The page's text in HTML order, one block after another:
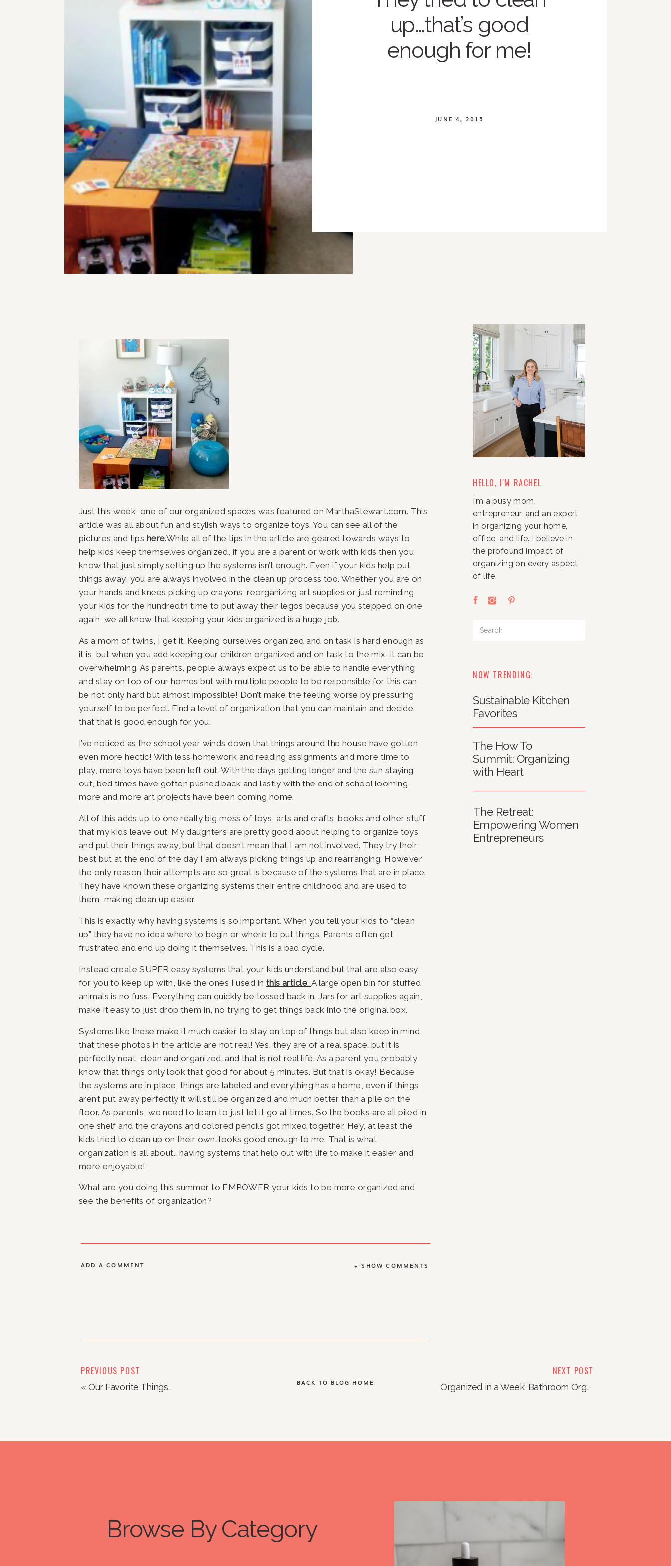
up…that’s good
enough for me!
JUNE 4, 2015
HELLO, I'M RACHEL
I’m a busy mom,
entrepreneur, and an expert
in organizing your home,
office, and life. I believe in
the profound impact of
organizing on every aspect
of life.
Search
for:
NOW TRENDING:
Sustainable Kitchen
Favorites
The How To
Summit: Organizing
with Heart
The Retreat:
Empowering Women
Entrepreneurs
Just this week, one of our organized spaces was featured on MarthaStewart.com. This
article was all about fun and stylish ways to organize toys. You can see all of the
pictures and tips here.While all of the tips in the article are geared towards ways to
help kids keep themselves organized, if you are a parent or work with kids then you
know that just simply setting up the systems isn’t enough. Even if your kids help put
things away, you are always involved in the clean up process too. Whether you are on
your hands and knees picking up crayons, reorganizing art supplies or just reminding
your kids for the hundredth time to put away their legos because you stepped on one
again, we all know that keeping your kids organized is a huge job.
As a mom of twins, I get it. Keeping ourselves organized and on task is hard enough as
it is, but when you add keeping our children organized and on task to the mix, it can be
overwhelming. As parents, people always expect us to be able to handle everything
and stay on top of our homes but with multiple people to be responsible for this can
be not only hard but almost impossible! Don’t make the feeling worse by pressuring
yourself to be perfect. Find a level of organization that you can maintain and decide
that that is good enough for you.
I’ve noticed as the school year winds down that things around the house have gotten
even more hectic! With less homework and reading assignments and more time to
play, more toys have been left out. With the days getting longer and the sun staying
out, bed times have gotten pushed back and lastly with the end of school looming,
more and more art projects have been coming home.
All of this adds up to one really big mess of toys, arts and crafts, books and other stuff
that my kids leave out. My daughters are pretty good about helping to organize toys
and put their things away, but that doesn’t mean that I am not involved. They try their
best but at the end of the day I am always picking things up and rearranging. However
the only reason their attempts are so great is because of the systems that are in place.
They have known these organizing systems their entire childhood and are used to
them, making clean up easier.
This is exactly why having systems is so important. When you tell your kids to “clean
up” they have no idea where to begin or where to put things. Parents often get
frustrated and end up doing it themselves. This is a bad cycle.
Instead create SUPER easy systems that your kids understand but that are also easy
for you to keep up with, like the ones I used in this article. A large open bin for stuffed
animals is no fuss. Everything can quickly be tossed back in. Jars for art supplies again,
make it easy to just drop them in, no trying to get things back into the original box.
Systems like these make it much easier to stay on top of things but also keep in mind
that these photos in the article are not real! Yes, they are of a real space…but it is
perfectly neat, clean and organized…and that is not real life. As a parent you probably
know that things only look that good for about 5 minutes. But that is okay! Because
the systems are in place, things are labeled and everything has a home, even if things
aren’t put away perfectly it will still be organized and much better than a pile on the
floor. As parents, we need to learn to just let it go at times. So the books are all piled in
one shelf and the crayons and colored pencils got mixed together. Hey, at least the
kids tried to clean up on their own…looks good enough to me. That is what
organization is all about.. having systems that help out with life to make it easier and
more enjoyable!
What are you doing this summer to EMPOWER your kids to be more organized and
see the benefits of organization?
+ SHOW COMMENTS
ADD A COMMENT
BACK TO BLOG HOME
PREVIOUS POST
«Our Favorite Things…
NEXT POST
Organized in a Week: Bathroom Organization Edition
Browse By Category